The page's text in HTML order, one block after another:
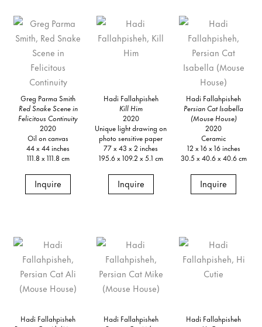
Greg Parma Smith
Red Snake Scene in
Felicitous Continuity
2020
Oil on canvas
44 x 44 inches
111.8 x 111.8 cm
Inquire
Hadi Fallahpisheh
Kill Him
2020
Unique light drawing on
photo sensitive paper
77 x 43 x 2 inches
195.6 x 109.2 x 5.1 cm
Inquire
Hadi Fallahpisheh
Persian Cat Isabella
(Mouse House)
2020
Ceramic
12 x 16 x 16 inches
30.5 x 40.6 x 40.6 cm
Inquire
Hadi Fallahpisheh
Hadi Fallahpisheh
Hadi Fallahpisheh